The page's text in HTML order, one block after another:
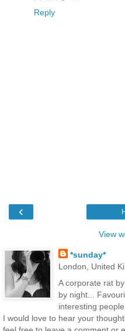
Reply
‹
View
*sunday*
London, United
A corporate rat
by night...
interesting
I would love to hear your